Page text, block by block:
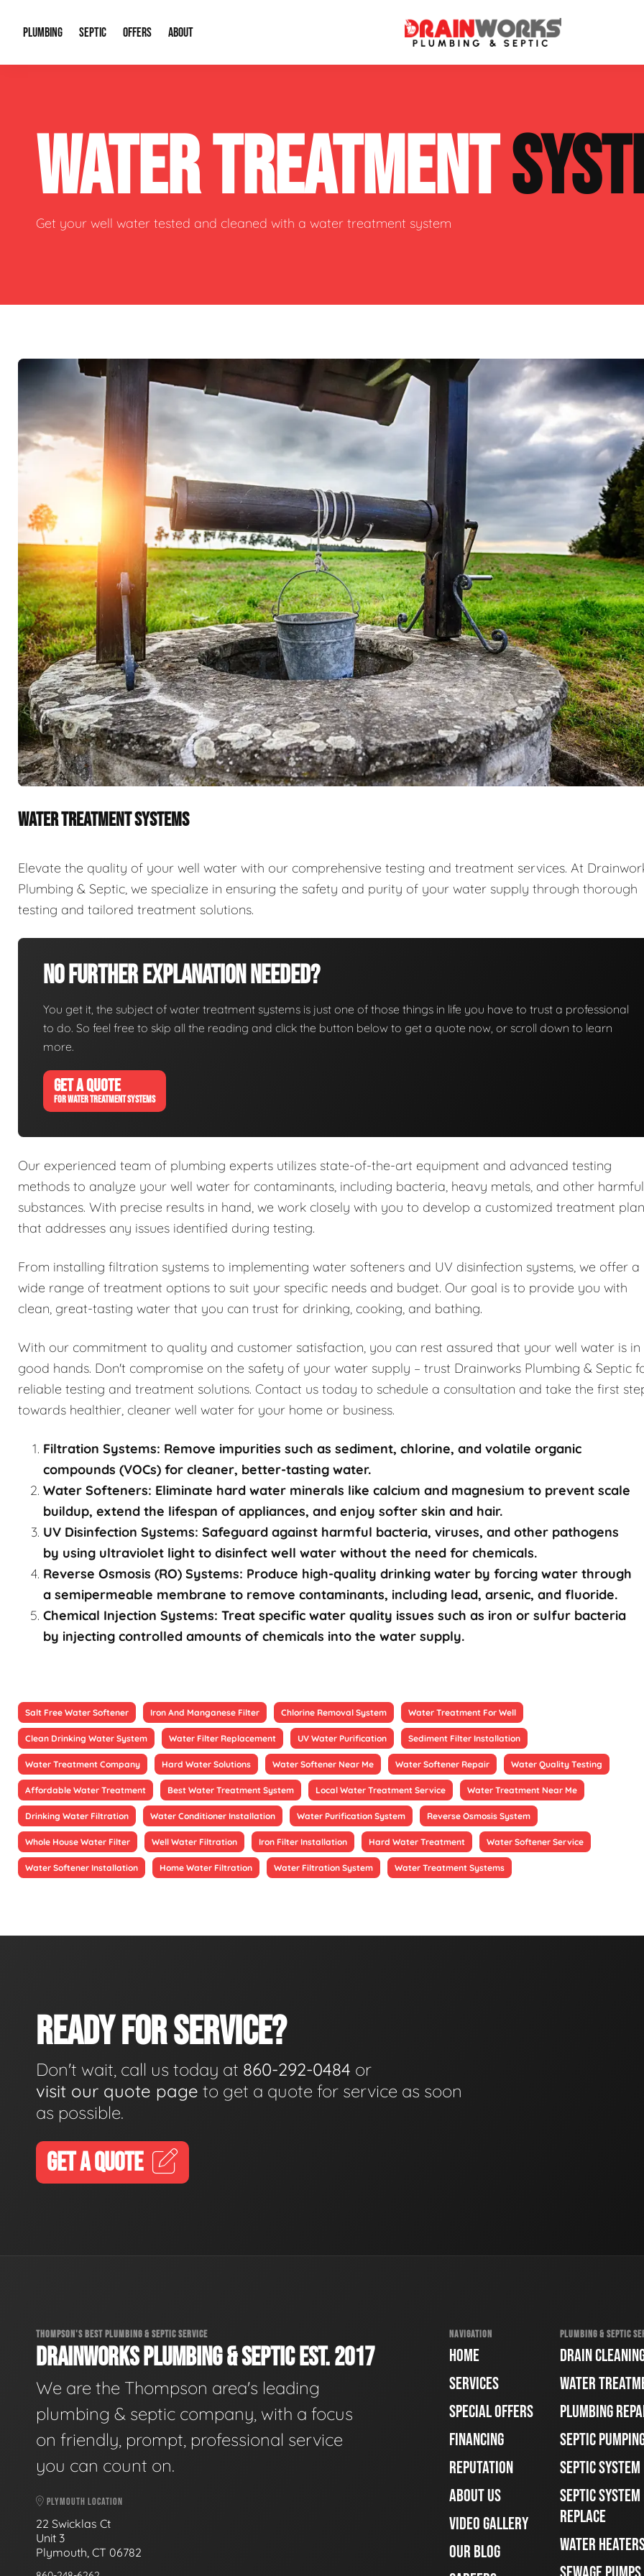
PLUMBING
Plumbing Repairs Water Heaters
Sewage Pumps & Alarms Well Pumps
SEPTIC
Septic System Install or Replace Septic Service Agreements
Soil & Perc Testing Sewer Repair
OFFERS
Financing
ABOUT
Our Reputation
Video Gallery
WATER TREATMENT
Get your well water tested and cleaned with a water treatment system
WATER TREATMENT SYSTEMS
Elevate the quality of your well water with our comprehensive testing and treatment services. At
Plumbing & Septic, we specialize in ensuring the safety and purity of your water supply through thorough
testing and tailored treatment solutions.
No Further Explanation Needed?
You get it, the subject of water treatment systems is just one of those things in life you have to trust a professional
to do. So feel free to skip all the reading and click the button below to get a quote now, or scroll down to learn
more.
GET A QUOTE
FOR WATER TREATMENT SYSTEMS
Our experienced team of plumbing experts utilizes state-of-the-art equipment and advanced testing
methods to analyze your well water for contaminants, including bacteria, heavy metals, and other harmful
substances. With precise results in hand, we work closely with you to develop a customized treatment plan
that addresses any issues identified during testing.
From installing filtration systems to implementing water softeners and UV disinfection systems, we offer a
wide range of treatment options to suit your specific needs and budget. Our goal is to provide you with
clean, great-tasting water that you can trust for drinking, cooking, and bathing.
With our commitment to quality and customer satisfaction, you can rest assured that your well water is in
good hands. Don't compromise on the safety of your water supply – trust Drainworks Plumbing & Septic
reliable testing and treatment solutions. Contact us today to schedule a consultation and take the first
towards healthier, cleaner well water for your home or business.
Filtration Systems: Remove impurities such as sediment, chlorine, and volatile organic
compounds (VOCs) for cleaner, better-tasting water.
Water Softeners: Eliminate hard water minerals like calcium and magnesium to prevent scale
buildup, extend the lifespan of appliances, and enjoy softer skin and hair.
UV Disinfection Systems: Safeguard against harmful bacteria, viruses, and other pathogens
by using ultraviolet light to disinfect well water without the need for chemicals.
Reverse Osmosis (RO) Systems: Produce high-quality drinking water by forcing water through
a semipermeable membrane to remove contaminants, including lead, arsenic, and fluoride.
Chemical Injection Systems: Treat specific water quality issues such as iron or sulfur bacteria
by injecting controlled amounts of chemicals into the water supply.
Salt Free Water Softener Iron And Manganese Filter Chlorine Removal System Water Treatment For Well
Clean Drinking Water System Water Filter Replacement UV Water Purification Sediment Filter Installation
Water Treatment Company Hard Water Solutions Water Softener Near Me Water Softener Repair Water Quality Testing
Affordable Water Treatment Best Water Treatment System Local Water Treatment Service Water Treatment Near Me
Drinking Water Filtration Water Conditioner Installation Water Purification System Reverse Osmosis System
Whole House Water Filter Well Water Filtration Iron Filter Installation Hard Water Treatment Water Softener Service
Water Softener Installation Home Water Filtration Water Filtration System Water Treatment Systems
READY FOR SERVICE?
Don't wait, call us today at 860-292-0484 or
visit our quote page to get a quote for service as soon
as possible.
GET A QUOTE
THOMPSON'S BEST PLUMBING & SEPTIC SERVICE
DRAINWORKS PLUMBING & SEPTIC EST. 2017
We are the Thompson area's leading
plumbing & septic company, with a focus
on friendly, prompt, professional service
you can count on.
PLYMOUTH LOCATION
22 Swicklas Ct
Unit 3
Plymouth, CT 06782
NAVIGATION
HOME
SERVICES
SPECIAL OFFERS
FINANCING
REPUTATION
ABOUT US
VIDEO GALLERY
OUR BLOG
PLUMBING & SEPTIC
DRAIN
WATER
PLUMBING
SEPTIC
SEPTIC
SEPTIC
REPLACE
WATER